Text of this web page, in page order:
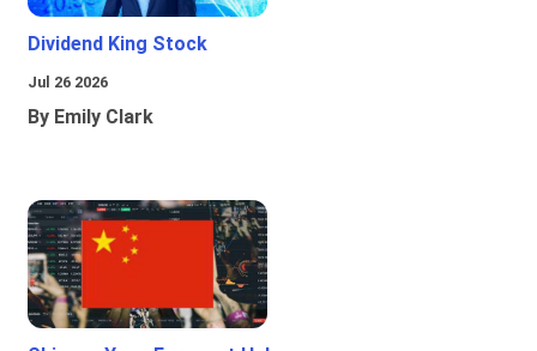
Dividend King Stock
Jul 26 2026
By Emily Clark